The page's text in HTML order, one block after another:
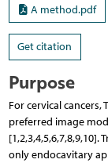
A method.pdf
Get citation
Purpose
For cervical cancers,
preferred image
only endocavitary